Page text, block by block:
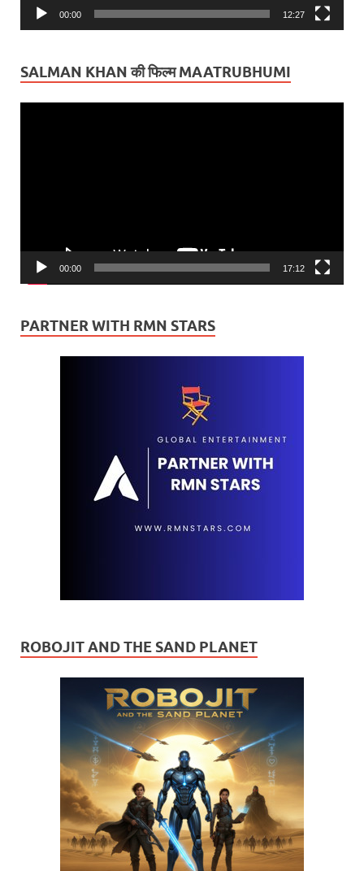
00:00 12:27
SALMAN KHAN की फिल्म MAATRUBHUMI
00:00 17:12
PARTNER WITH RMN STARS
ROBOJIT AND THE SAND PLANET